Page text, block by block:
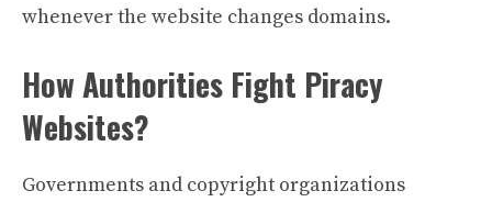
whenever the website changes domains.
How Authorities Fight Piracy
Websites?
Governments and copyright organizations